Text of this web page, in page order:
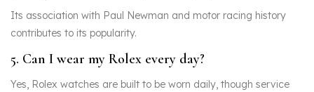
Its association with Paul Newman and motor racing history
contributes to its popularity.
5. Can I wear my Rolex every day?
Yes, Rolex watches are built to be worn daily, though service